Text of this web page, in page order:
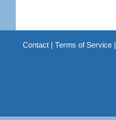
Contact| Terms of Service|